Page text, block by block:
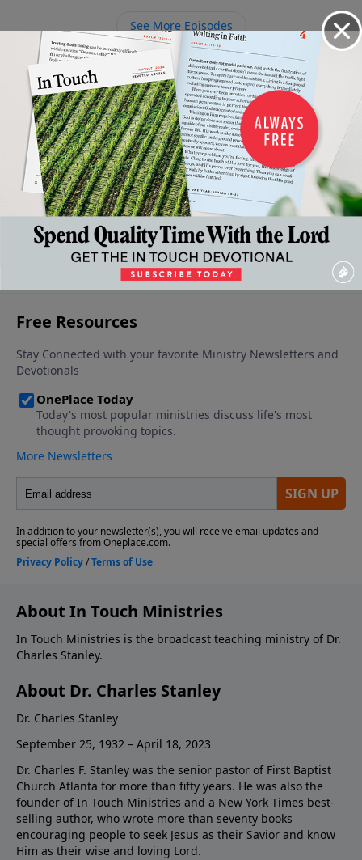
See More Episodes
Video from Dr. Charles Stanley
Our
Rewards
August 1,
The Keys
to
Success
July 25,
2026
The Call
July 18,
2026
The
Pattern
July 11,
2026
Real
Freedom
July 4, 2026
More Video
About In Touch Ministries
In Touch Ministries is the broadcast teaching ministry of Dr.
Charles Stanley.
About Dr. Charles Stanley
Dr. Charles Stanley
September 25, 1932 – April 18, 2023
Dr. Charles F. Stanley was the senior pastor of First Baptist
Church Atlanta for more than fifty years. He was also the
founder of In Touch Ministries and a New York Times best-
selling author, who wrote more than seventy books
encouraging people to seek Jesus as their Savior and know
Him as their wise and loving Lord.